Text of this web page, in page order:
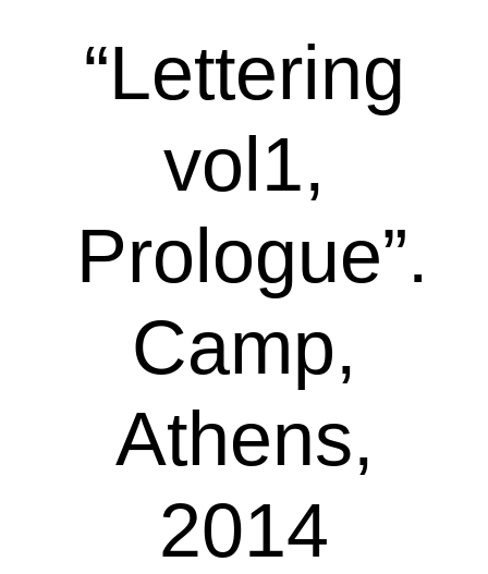
“Lettering
vol1,
Prologue”.
Camp,
Athens,
2014